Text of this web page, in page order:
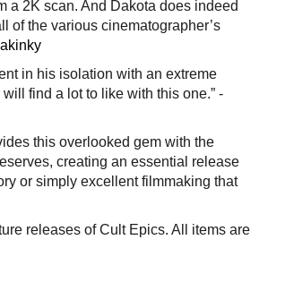
a 2K scan. And Dakota does indeed
of the various cinematographer’s
in his isolation with an extreme
find a lot to like with this one.” -
this overlooked gem with the
creating an essential release
or simply excellent filmmaking that
releases of Cult Epics. All items are